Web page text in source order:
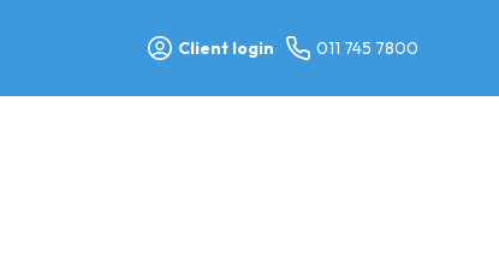
Client login 011 745 7800